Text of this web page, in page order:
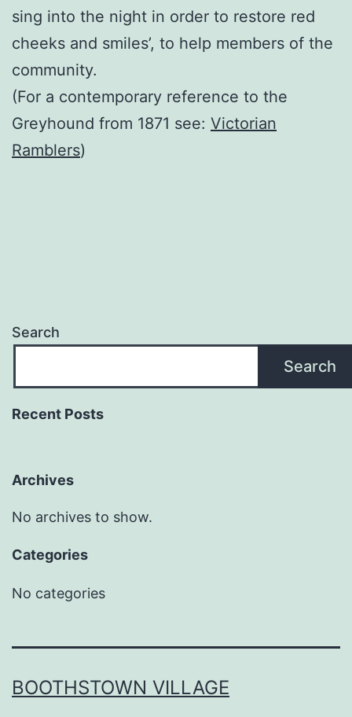
sing into the night in order to restore red
cheeks and smiles’, to help members of the
community.
(For a contemporary reference to the
Greyhound from 1871 see: Victorian
Ramblers)
Search
Search
Recent Posts
Archives
No archives to show.
Categories
No categories
BOOTHSTOWN VILLAGE